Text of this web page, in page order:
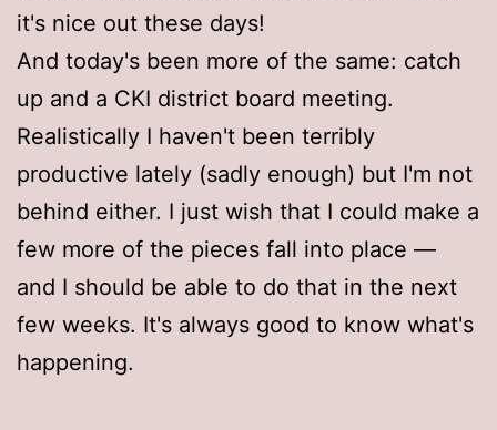
it's nice out these days!
And today's been more of the same: catch
up and a CKI district board meeting.
Realistically I haven't been terribly
productive lately (sadly enough) but I'm not
behind either. I just wish that I could make a
few more of the pieces fall into place —
and I should be able to do that in the next
few weeks. It's always good to know what's
happening.